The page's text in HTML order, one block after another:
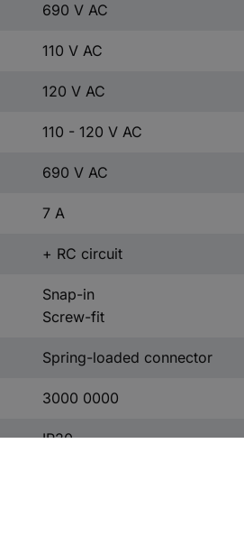
690 V AC
110 V AC
120 V AC
110 - 120 V AC
690 V AC
7 A
+ RC circuit
Snap-in
Screw-fit
Spring-loaded connector
3000 0000
IP20